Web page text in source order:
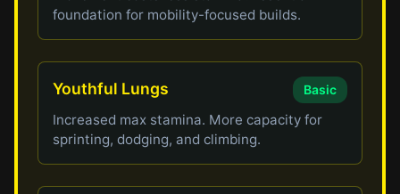
foundation for mobility-focused builds.
Youthful Lungs Basic
Increased max stamina. More capacity for
sprinting, dodging, and climbing.